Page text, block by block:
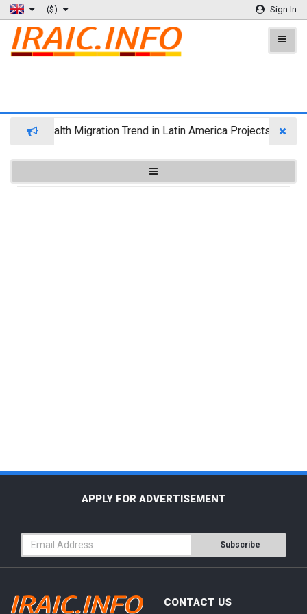
($) Sign In
Wealth Migration Trend in Latin America Projects
APPLY FOR ADVERTISEMENT
Subscribe
CONTACT US